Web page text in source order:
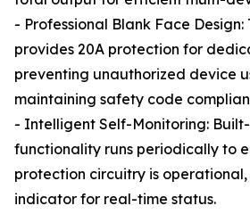
- Professional Blank Face Design:
provides 20A protection for
preventing unauthorized device
maintaining safety code
- Intelligent Self-Monitoring:
functionality runs periodically to
protection circuitry is operational,
indicator for real-time status.